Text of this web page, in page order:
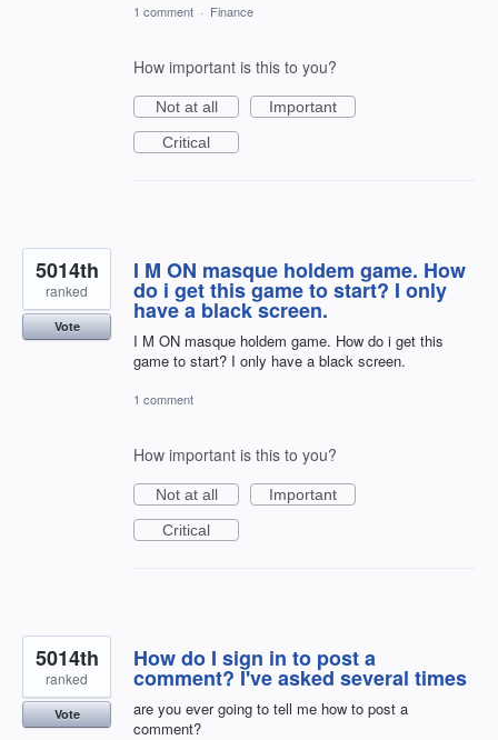
1 comment · Finance
How important is this to you?
Not at all
Important
Critical
I M ON masque holdem game. How
do i get this game to start? I only
have a black screen.
I M ON masque holdem game. How do i get this
game to start? I only have a black screen.
5014th
ranked
Vote
1 comment
How important is this to you?
Not at all
Important
Critical
How do I sign in to post a
comment? I've asked several times
are you ever going to tell me how to post a
comment?
5014th
ranked
Vote